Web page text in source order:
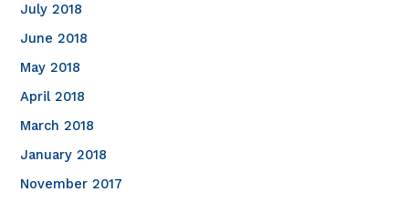
July 2018
June 2018
May 2018
April 2018
March 2018
January 2018
November 2017